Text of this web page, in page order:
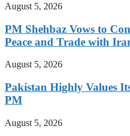
August 5, 2026
PM Shehbaz Vows to
Peace and Trade with
August 5, 2026
Pakistan Highly Values
PM
August 5, 2026